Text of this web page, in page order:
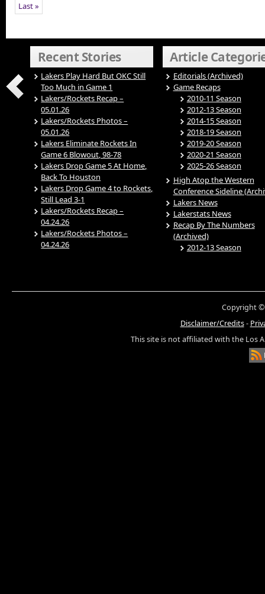
Last »
Recent Stories
Lakers Play Hard But OKC Still
Too Much in Game 1
Lakers/Rockets Recap –
05.01.26
Lakers/Rockets Photos –
05.01.26
Lakers Eliminate Rockets In
Game 6 Blowout, 98-78
Lakers Drop Game 5 At Home,
Back To Houston
Lakers Drop Game 4 to Rockets,
Still Lead 3-1
Lakers/Rockets Recap –
04.24.26
Lakers/Rockets Photos –
04.24.26
Article
Editorials (Archived)
Game Recaps
2010-11 Season
2012-13 Season
2014-15 Season
2018-19 Season
2019-20 Season
2020-21 Season
2025-26 Season
High Atop the Western
Conference Sideline
Lakers News
Lakerstats News
Recap By The Numbers
(Archived)
2012-13 Season
Copyright ©
Disclaimer/Credits-
This site is not affiliated with the Los